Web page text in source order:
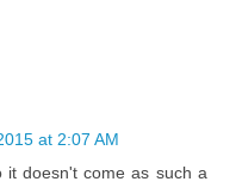
at 2:07 AM
it doesn't come as such a